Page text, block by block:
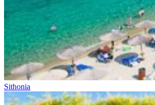
Sithonia